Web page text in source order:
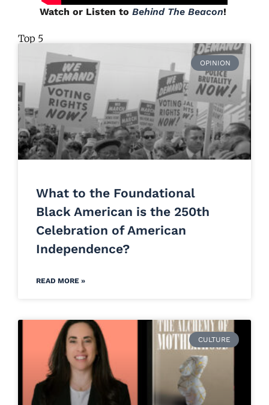
Watch or Listen to Behind The Beacon!
Top 5
OPINION
What to the Foundational
Black American is the 250th
Celebration of American
Independence?
READ MORE »
CULTURE